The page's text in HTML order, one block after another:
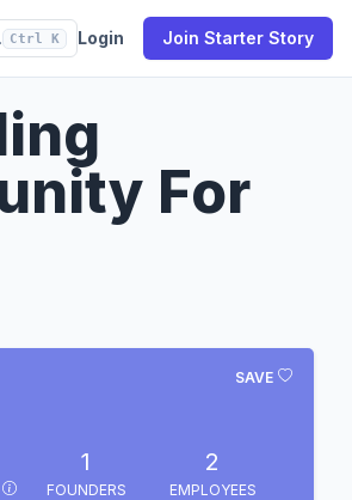
Ctrl K Login Join Starter Story
For
SAVE
1
FOUNDERS
2
EMPLOYEES